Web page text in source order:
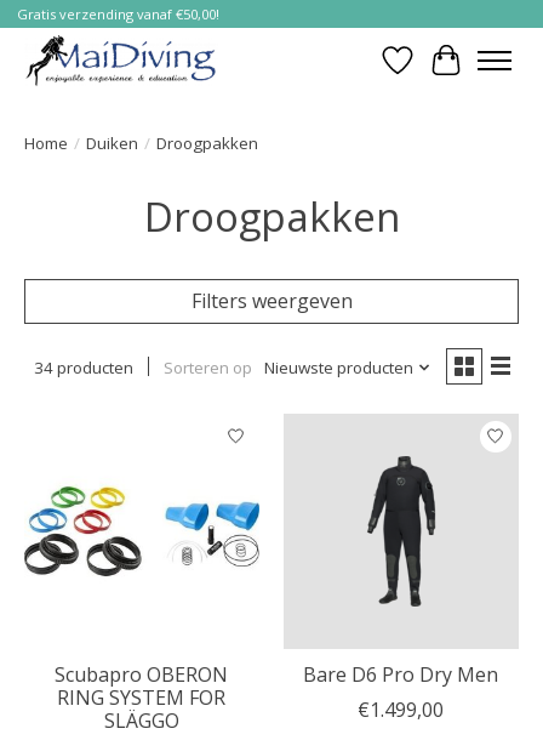
Gratis verzending vanaf €50,00!
Verlanglijst
Home / Duiken / Droogpakken
Droogpakken
Filters weergeven
34 producten Sorteren op Nieuwste producten
Scubapro OBERON
RING SYSTEM FOR
SLÄGGO
Bare D6 Pro Dry Men
€1.499,00